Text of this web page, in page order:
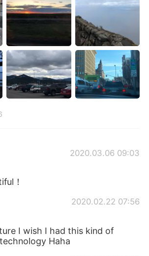
한국어
Italiano
Tiếng Việt
2020.03.06 09:03
！
2020.02.22 07:56
I wish I had this kind of
Haha